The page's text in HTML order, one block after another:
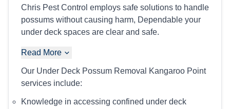
Chris Pest Control employs safe solutions to handle
possums without causing harm, Dependable your
under deck spaces are clear and safe.
Read More
Our Under Deck Possum Removal Kangaroo Point
services include:
Knowledge in accessing confined under deck